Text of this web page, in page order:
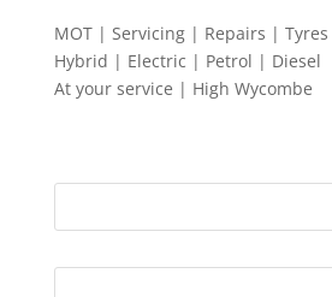
MOT | Servicing | Repairs | Tyres
Hybrid | Electric | Petrol | Diesel
At your service | High Wycombe